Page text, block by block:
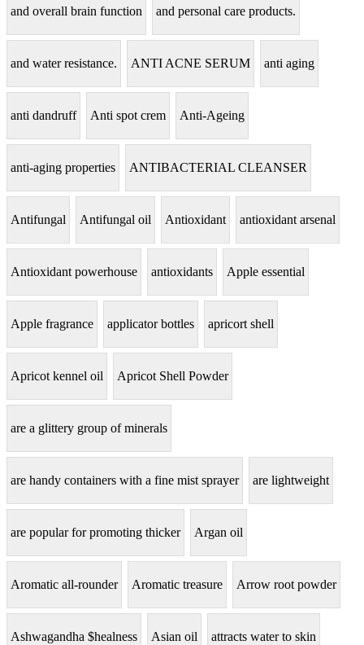
and overall brain function and personal care products.
and water resistance. ANTI ACNE SERUM anti aging
anti dandruff Anti spot crem Anti-Ageing
anti-aging properties ANTIBACTERIAL CLEANSER
Antifungal Antifungal oil Antioxidant antioxidant arsenal
Antioxidant powerhouse antioxidants Apple essential
Apple fragrance applicator bottles apricort shell
Apricot kennel oil Apricot Shell Powder
are a glittery group of minerals
are handy containers with a fine mist sprayer are lightweight
are popular for promoting thicker Argan oil
Aromatic all-rounder Aromatic treasure Arrow root powder
Ashwagandha $healness Asian oil attracts water to skin